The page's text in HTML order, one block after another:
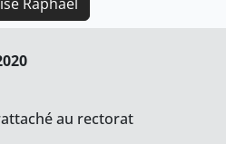
au rectorat